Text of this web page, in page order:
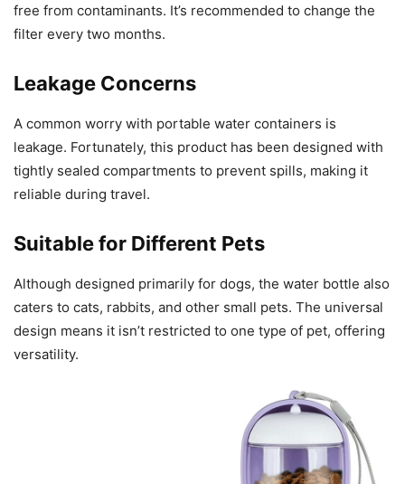
free from contaminants. It’s recommended to change the
filter every two months.
Leakage Concerns
A common worry with portable water containers is
leakage. Fortunately, this product has been designed with
tightly sealed compartments to prevent spills, making it
reliable during travel.
Suitable for Different Pets
Although designed primarily for dogs, the water bottle also
caters to cats, rabbits, and other small pets. The universal
design means it isn’t restricted to one type of pet, offering
versatility.